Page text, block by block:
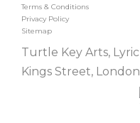
Terms & Conditions
Privacy Policy
Sitemap
Turtle Key Arts,
Kings Street,